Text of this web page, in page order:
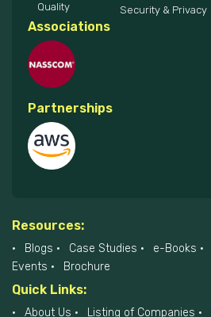
Quality Security & Privacy
Associations
Partnerships
Resources:
Blogs Case Studies e-Books
Events
Brochure
Quick Links:
About Us Listing of Companies